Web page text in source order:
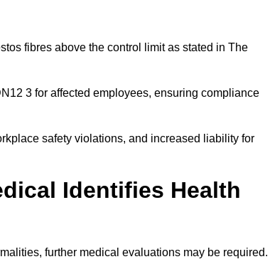
fibres above the control limit as stated in The
3 for affected employees, ensuring compliance
safety violations, and increased liability for
Identifies Health
further medical evaluations may be required.